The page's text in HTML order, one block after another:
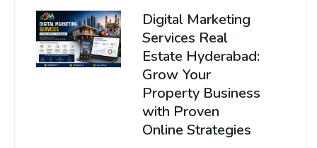
Digital Marketing
Services Real
Estate Hyderabad:
Grow Your
Property Business
with Proven
Online Strategies